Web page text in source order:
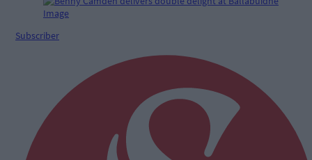
Subscriber